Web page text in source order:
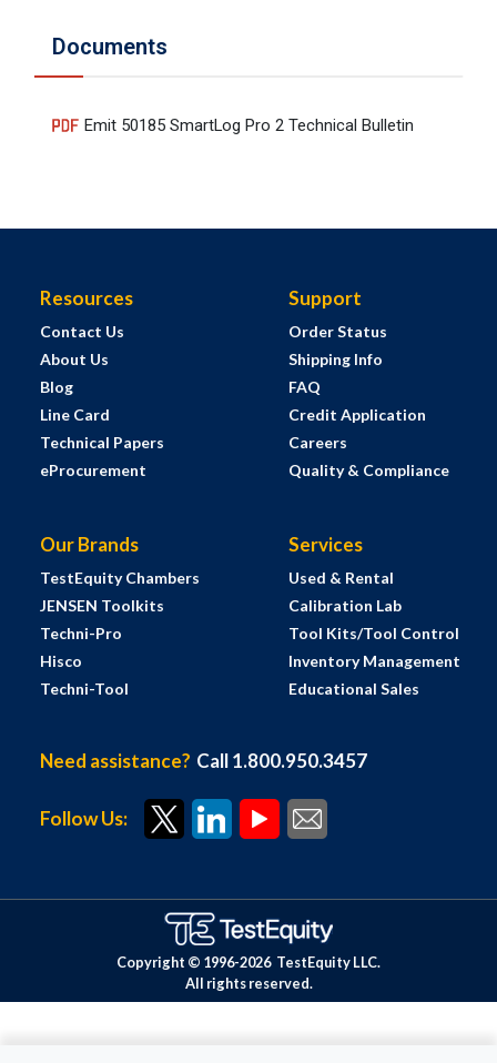
Documents
Emit 50185 SmartLog Pro 2 Technical Bulletin
Resources
Contact Us
About Us
Blog
Line Card
Technical Papers
eProcurement
Support
Order Status
Shipping Info
FAQ
Credit Application
Careers
Quality & Compliance
Our Brands
TestEquity Chambers
JENSEN Toolkits
Techni-Pro
Hisco
Techni-Tool
Services
Used & Rental
Calibration Lab
Tool Kits/Tool Control
Inventory Management
Educational Sales
Need assistance? Call 1.800.950.3457
Follow Us:
Copyright © 1996-2026 TestEquity LLC.
All rights reserved.